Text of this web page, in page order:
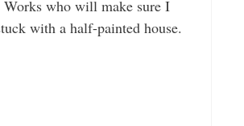
Works who will make sure I
with a half-painted house.